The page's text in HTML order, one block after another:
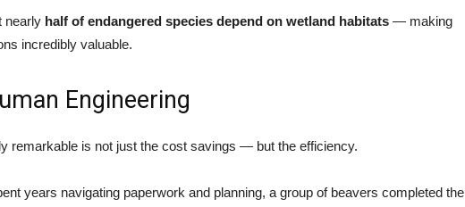
nearly half of endangered species depend on wetland habitats — making
incredibly valuable.
Engineering
remarkable is not just the cost savings — but the efficiency.
years navigating paperwork and planning, a group of beavers completed the